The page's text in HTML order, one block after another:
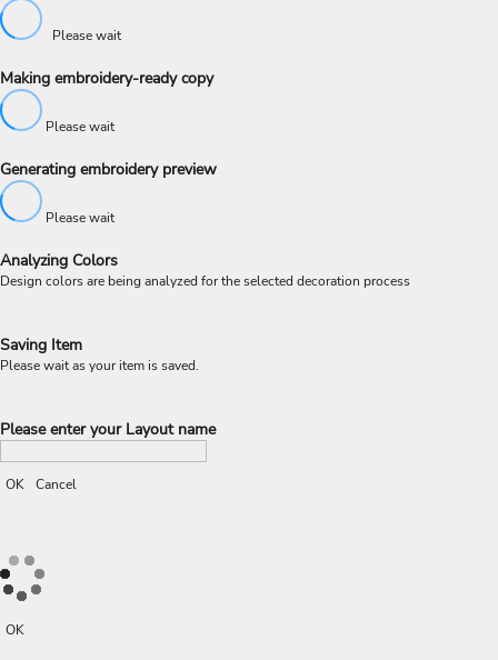
Please wait
Making embroidery-ready copy
Please wait
Generating embroidery preview
Please wait
Analyzing Colors
Design colors are being analyzed for the selected decoration process
Saving Item
Please wait as your item is saved.
Please enter your Layout name
OK Cancel
OK